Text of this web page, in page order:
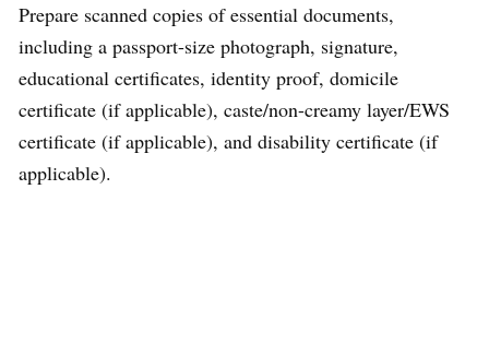
Prepare scanned copies of essential documents,
including a passport-size photograph, signature,
educational certificates, identity proof, domicile
certificate (if applicable), caste/non-creamy layer/EWS
certificate (if applicable), and disability certificate (if
applicable).